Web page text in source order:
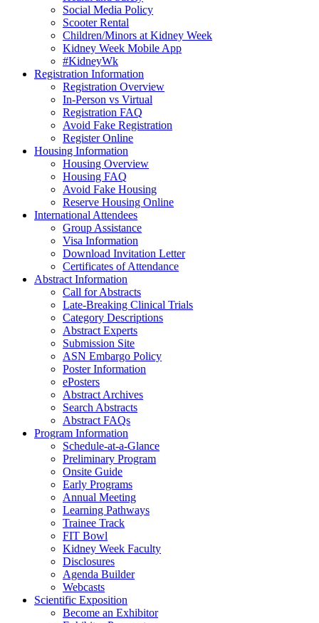
Social Media Policy
Scooter Rental
Children/Minors at Kidney Week
Kidney Week Mobile App
#KidneyWk
Registration Information
Registration Overview
In-Person vs Virtual
Registration FAQ
Avoid Fake Registration
Register Online
Housing Information
Housing Overview
Housing FAQ
Avoid Fake Housing
Reserve Housing Online
International Attendees
Group Assistance
Visa Information
Download Invitation Letter
Certificates of Attendance
Abstract Information
Call for Abstracts
Late-Breaking Clinical Trials
Category Descriptions
Abstract Experts
Submission Site
ASN Embargo Policy
Poster Information
ePosters
Abstract Archives
Search Abstracts
Abstract FAQs
Program Information
Schedule-at-a-Glance
Preliminary Program
Onsite Guide
Early Programs
Annual Meeting
Learning Pathways
Trainee Track
FIT Bowl
Kidney Week Faculty
Disclosures
Agenda Builder
Webcasts
Scientific Exposition
Become an Exhibitor